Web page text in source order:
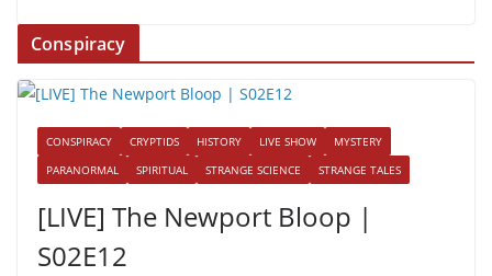
Conspiracy
CONSPIRACY CRYPTIDS HISTORY LIVE SHOW
MYSTERY
PARANORMAL
SPIRITUAL STRANGE SCIENCE STRANGE TALES
[LIVE] The Newport Bloop |
S02E12